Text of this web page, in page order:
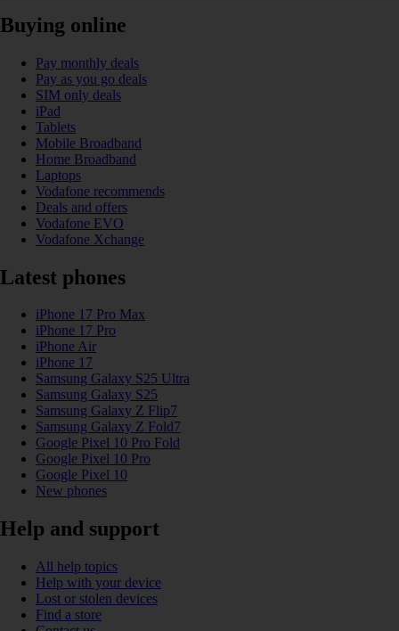
Buying online
Pay monthly deals
Pay as you go deals
SIM only deals
iPad
Tablets
Mobile Broadband
Home Broadband
Laptops
Vodafone recommends
Deals and offers
Vodafone EVO
Vodafone Xchange
Latest phones
iPhone 17 Pro Max
iPhone 17 Pro
iPhone Air
iPhone 17
Samsung Galaxy S25 Ultra
Samsung Galaxy S25
Samsung Galaxy Z Flip7
Samsung Galaxy Z Fold7
Google Pixel 10 Pro Fold
Google Pixel 10 Pro
Google Pixel 10
New phones
Help and support
All help topics
Help with your device
Lost or stolen devices
Find a store